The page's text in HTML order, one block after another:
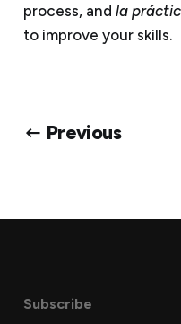
process, and la
to improve your skills.
← Previous
Subscribe